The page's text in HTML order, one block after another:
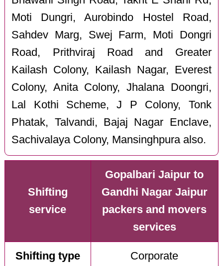
Moti Dungri, Aurobindo Hostel Road,
Sahdev Marg, Swej Farm, Moti Dongri
Road, Prithviraj Road and Greater
Kailash Colony, Kailash Nagar, Everest
Colony, Anita Colony, Jhalana Doongri,
Lal Kothi Scheme, J P Colony, Tonk
Phatak, Talvandi, Bajaj Nagar Enclave,
Sachivalaya Colony, Mansinghpura also.
Shifting
service
Gopalbari Jaipur to
Gandhi Nagar Jaipur
packers and movers
services
Shifting type Corporate